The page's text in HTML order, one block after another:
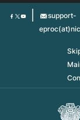
Skip
support-